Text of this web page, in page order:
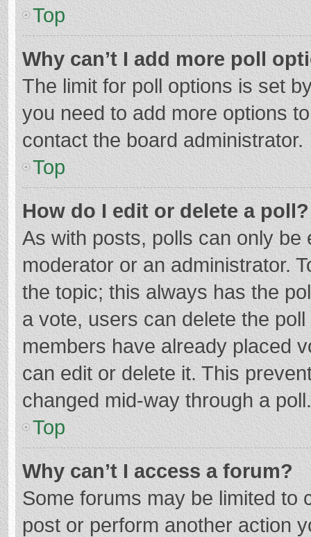
Top
Why can’t I add more poll
The limit for poll options is set
you need to add more options
contact the board administrator.
Top
How do I edit or delete a poll?
As with posts, polls can only
moderator or an administrator.
the topic; this always has the
a vote, users can delete the
members have already placed
can edit or delete it. This
changed mid-way through a poll.
Top
Why can’t I access a forum?
Some forums may be limited to
post or perform another action